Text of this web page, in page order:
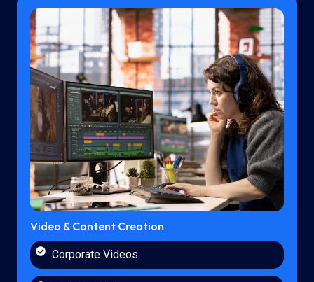
Video & Content Creation
Corporate Videos